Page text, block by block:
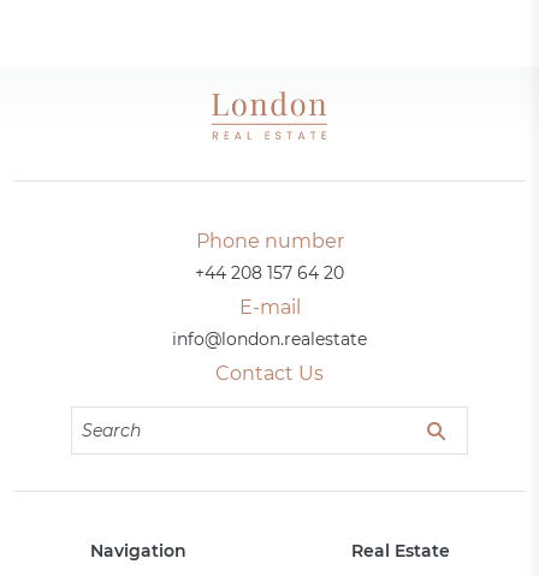
Phone number
+44 208 157 64 20
E-mail
info@london.realestate
Contact Us
Navigation Real Estate